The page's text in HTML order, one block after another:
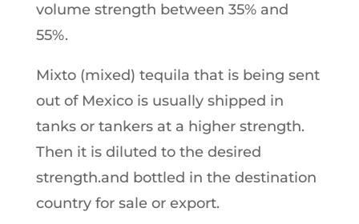
volume strength between 35% and
55%.
Mixto (mixed) tequila that is being sent
out of Mexico is usually shipped in
tanks or tankers at a higher strength.
Then it is diluted to the desired
strength.and bottled in the destination
country for sale or export.